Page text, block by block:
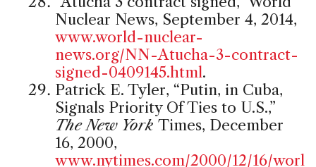
Nuclear News, September 4, 2014,
www.world-nuclear-
news.org/NN-Atucha-3-contract-
signed-0409145.html.
Patrick E. Tyler, “Putin, in Cuba,
Signals Priority Of Ties to U.S.,”
The New York Times, December
16, 2000,
www.nytimes.com/2000/12/16/worl